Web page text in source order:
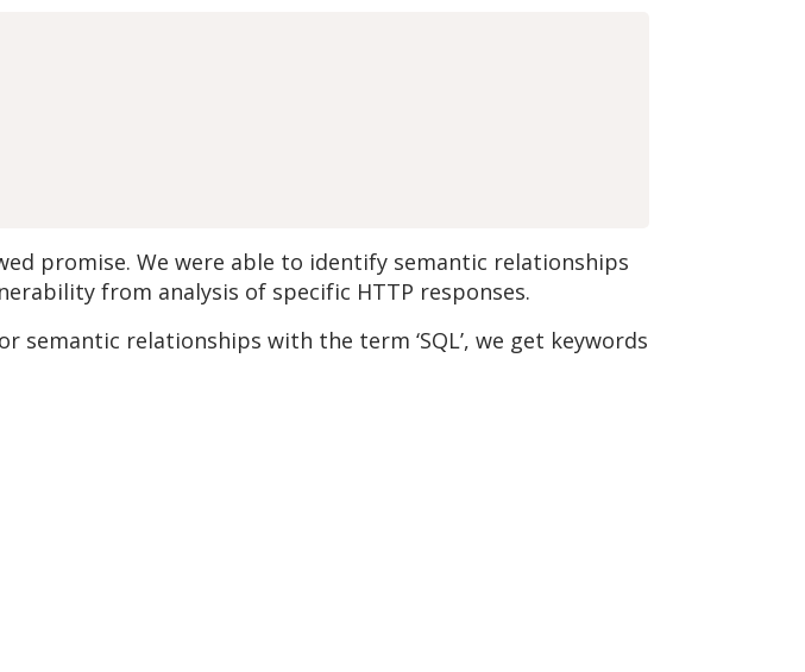
promise. We were able to identify semantic relationships
from analysis of specific HTTP responses.
relationships with the term ‘SQL’, we get keywords